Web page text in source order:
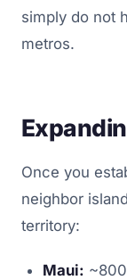
simply do not
metros.
Once you
neighbor
territory:
Maui: